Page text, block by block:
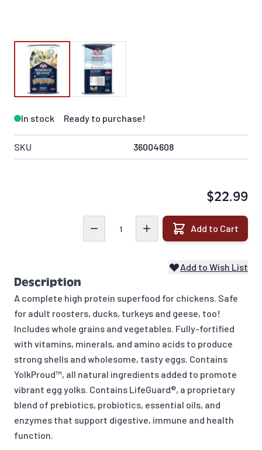
In stock Ready to purchase!
SKU 36004608
$22.99
Add to Cart
Add to Wish List
Description
A complete high protein superfood for chickens. Safe
for adult roosters, ducks, turkeys and geese, too!
Includes whole grains and vegetables. Fully-fortified
with vitamins, minerals, and amino acids to produce
strong shells and wholesome, tasty eggs. Contains
YolkProud™, all natural ingredients added to promote
vibrant egg yolks. Contains LifeGuard®, a proprietary
blend of prebiotics, probiotics, essential oils, and
enzymes that support digestive, immune and health
function.